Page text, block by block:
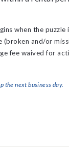
when the
(broken and/or
fee waived for
the next business day.